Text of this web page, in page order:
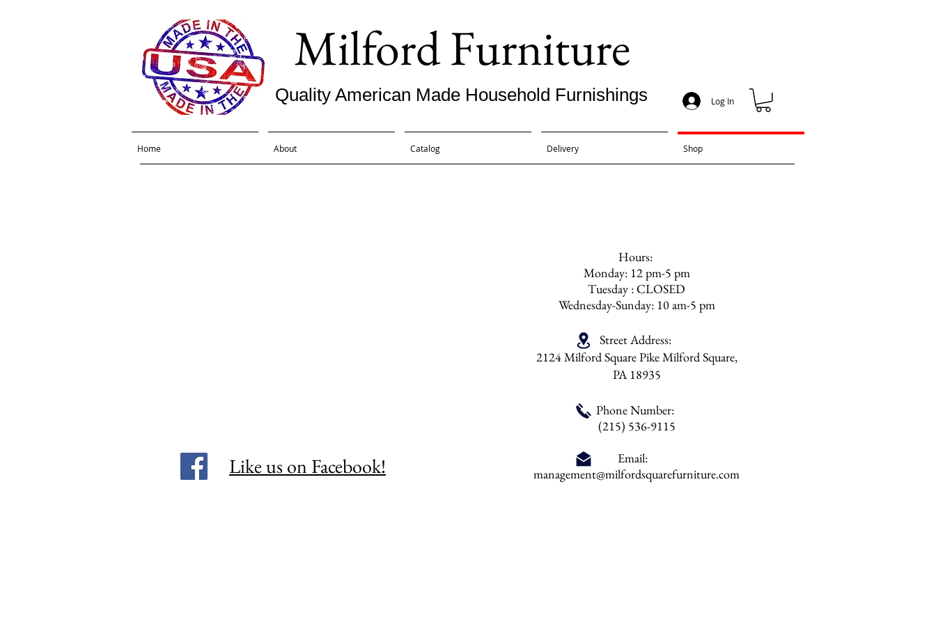
Milford Furniture
Quality American Made Household Furnishings Log In
Home About Catalog Delivery Shop
Like us on Facebook!
Hours:
Monday: 12 pm-5 pm
Tuesday : CLOSED
Wednesday-Sunday: 10 am-5 pm
Street Address:
2124 Milford Square Pike Milford Square,
PA 18935
Phone Number:
(215) 536-9115
Email:
management@milfordsquarefurniture.com